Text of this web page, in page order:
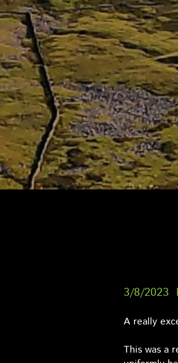
3/8/2023
A really
This was a